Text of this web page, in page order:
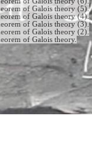
of Galois theory (5).
of Galois theory (4).
of Galois theory (3).
of Galois theory (2).
of Galois theory.